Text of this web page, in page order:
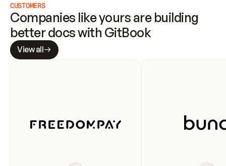
CUSTOMERS
Companies like yours are building
better docs with GitBook
View all